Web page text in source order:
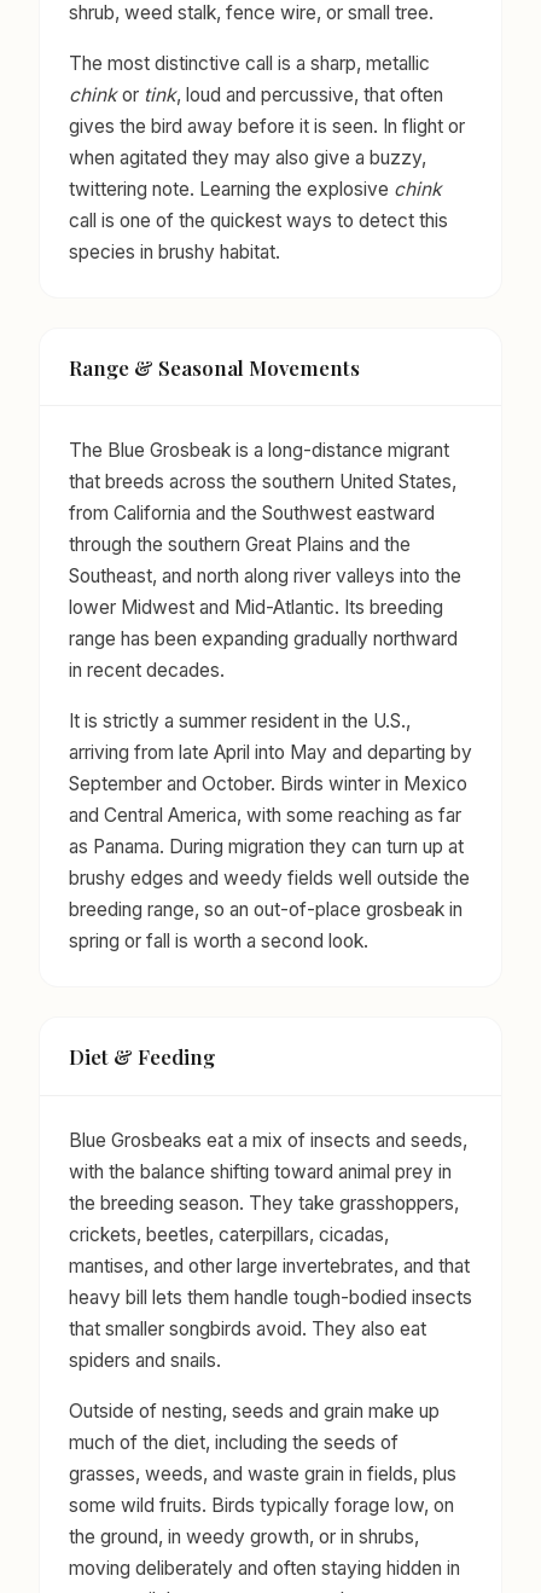
shrub, weed stalk, fence wire, or small tree.
The most distinctive call is a sharp, metallic
chinkor tink, loud and percussive, that often
gives the bird away before it is seen. In flight or
when agitated they may also give a buzzy,
twittering note. Learning the explosive chink
call is one of the quickest ways to detect this
species in brushy habitat.
Range & Seasonal Movements
The Blue Grosbeak is a long-distance migrant
that breeds across the southern United States,
from California and the Southwest eastward
through the southern Great Plains and the
Southeast, and north along river valleys into the
lower Midwest and Mid-Atlantic. Its breeding
range has been expanding gradually northward
in recent decades.
It is strictly a summer resident in the U.S.,
arriving from late April into May and departing by
September and October. Birds winter in Mexico
and Central America, with some reaching as far
as Panama. During migration they can turn up at
brushy edges and weedy fields well outside the
breeding range, so an out-of-place grosbeak in
spring or fall is worth a second look.
Diet & Feeding
Blue Grosbeaks eat a mix of insects and seeds,
with the balance shifting toward animal prey in
the breeding season. They take grasshoppers,
crickets, beetles, caterpillars, cicadas,
mantises, and other large invertebrates, and that
heavy bill lets them handle tough-bodied insects
that smaller songbirds avoid. They also eat
spiders and snails.
Outside of nesting, seeds and grain make up
much of the diet, including the seeds of
grasses, weeds, and waste grain in fields, plus
some wild fruits. Birds typically forage low, on
the ground, in weedy growth, or in shrubs,
moving deliberately and often staying hidden in